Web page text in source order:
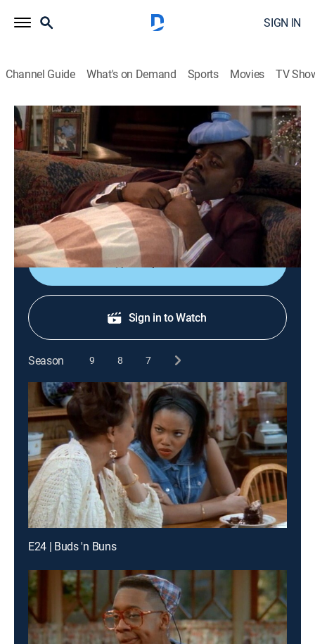
SIGN IN
Channel Guide What's on Demand Sports Movies TV
Family Matters
S4 E3 | Dance to the Music
0h 22m|Sitcom|1992
Carl meets Harriette's new piano teacher; Steve is
unable to escort homecoming queen candidate Laura
to the school dance.
Shop DIRECTV
Sign in to Watch
Season 9 8 7
E24 | Buds 'n Buns